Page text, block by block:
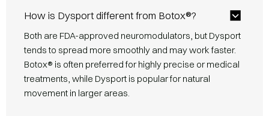
How is Dysport different from Botox®?
Both are FDA-approved neuromodulators, but Dysport
tends to spread more smoothly and may work faster.
Botox® is often preferred for highly precise or medical
treatments, while Dysport is popular for natural
movement in larger areas.